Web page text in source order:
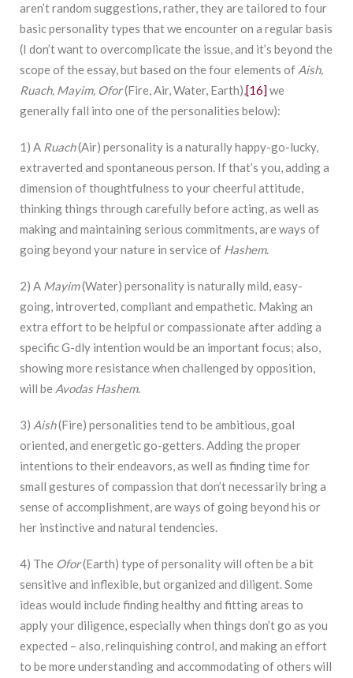
aren’t random suggestions, rather, they are tailored to four
basic personality types that we encounter on a regular basis
(I don’t want to overcomplicate the issue, and it’s beyond the
scope of the essay, but based on the four elements of Aish,
Ruach, Mayim, Ofor(Fire, Air, Water, Earth),[16] we
generally fall into one of the personalities below):
1) A Ruach(Air) personality is a naturally happy-go-lucky,
extraverted and spontaneous person. If that’s you, adding a
dimension of thoughtfulness to your cheerful attitude,
thinking things through carefully before acting, as well as
making and maintaining serious commitments, are ways of
going beyond your nature in service of Hashem.
2) A Mayim(Water) personality is naturally mild, easy-
going, introverted, compliant and empathetic. Making an
extra effort to be helpful or compassionate after adding a
specific G-dly intention would be an important focus; also,
showing more resistance when challenged by opposition,
will be Avodas Hashem.
3) Aish(Fire) personalities tend to be ambitious, goal
oriented, and energetic go-getters. Adding the proper
intentions to their endeavors, as well as finding time for
small gestures of compassion that don’t necessarily bring a
sense of accomplishment, are ways of going beyond his or
her instinctive and natural tendencies.
4) The Ofor(Earth) type of personality will often be a bit
sensitive and inflexible, but organized and diligent. Some
ideas would include finding healthy and fitting areas to
apply your diligence, especially when things don’t go as you
expected – also, relinquishing control, and making an effort
to be more understanding and accommodating of others will